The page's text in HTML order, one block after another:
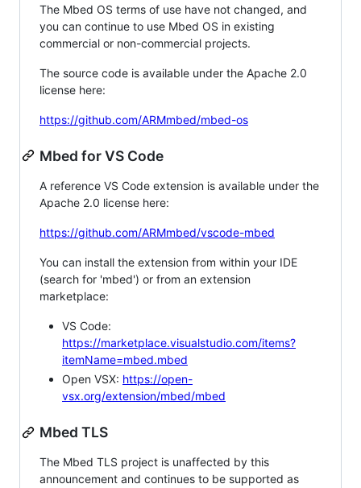
The Mbed OS terms of use have not changed, and
you can continue to use Mbed OS in existing
commercial or non-commercial projects.
The source code is available under the Apache 2.0
license here:
https://github.com/ARMmbed/mbed-os
Mbed for VS Code
A reference VS Code extension is available under the
Apache 2.0 license here:
https://github.com/ARMmbed/vscode-mbed
You can install the extension from within your IDE
(search for 'mbed') or from an extension
marketplace:
VS Code:
https://marketplace.visualstudio.com/items?
itemName=mbed.mbed
Open VSX: https://open-
vsx.org/extension/mbed/mbed
Mbed TLS
The Mbed TLS project is unaffected by this
announcement and continues to be supported as